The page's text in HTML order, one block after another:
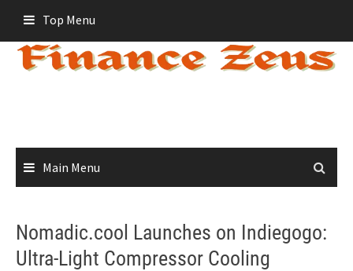
content
Top Menu
Main Menu
Nomadic.cool Launches on Indiegogo:
Ultra-Light Compressor Cooling